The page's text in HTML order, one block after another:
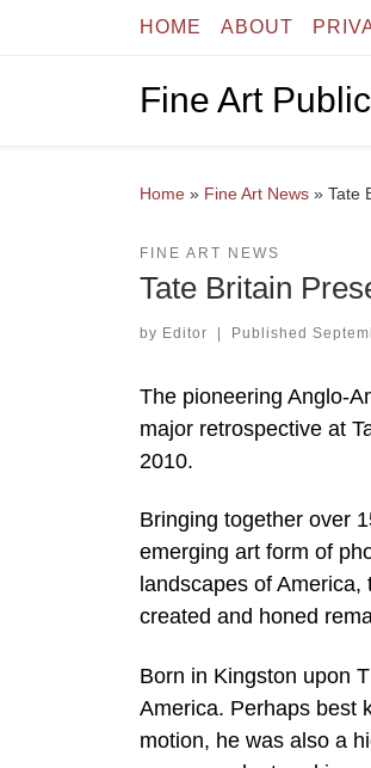
Skip to contentHOME ABOUT
Fine Art
Home » Fine Art News » Tate
FINE ART NEWS
Tate Britain
by Editor | Published
The pioneering Anglo-
major retrospective at
2010.
Bringing together over
emerging art form of
landscapes of
created and honed
Born in Kingston upon
America. Perhaps best
motion, he was also a